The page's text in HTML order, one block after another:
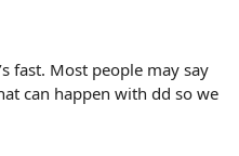
fast. Most people may say
can happen with dd so we